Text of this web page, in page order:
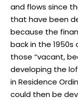
and flows since
that have been
because the
back in the 1950s
those “vacant,
developing the
in Residence
could then be